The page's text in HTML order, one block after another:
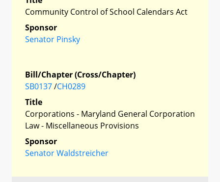
Community Control of School Calendars Act
Sponsor
Senator Pinsky
Bill/Chapter (Cross/Chapter)
SB0137/CH0289
Title
Corporations - Maryland General Corporation
Law - Miscellaneous Provisions
Sponsor
Senator Waldstreicher